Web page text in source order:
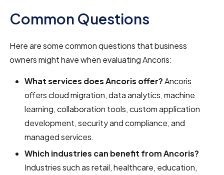
Common Questions
Here are some common questions that business
owners might have when evaluating Ancoris:
What services does Ancoris offer?Ancoris
offers cloud migration, data analytics, machine
learning, collaboration tools, custom application
development, security and compliance, and
managed services.
Which industries can benefit from Ancoris?
Industries such as retail, healthcare, education,